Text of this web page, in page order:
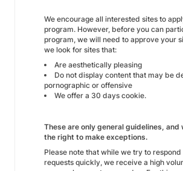
We encourage all interested sites to
program. However, before you can
program, we will need to approve your
we look for sites that:
Are aesthetically pleasing
Do not display content that may be
pornographic or offensive
We offer a 30 days cookie.
These are only general guidelines, and
the right to make exceptions.
Please note that while we try to
requests quickly, we receive a high